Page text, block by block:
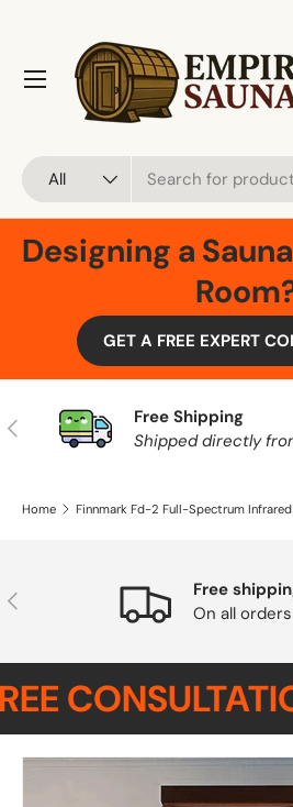
Skip to content
All
Menu
Designing a
GET A FREE EXPERT
Previous
Free Shipping
Shipped directly
Home Finnmark Fd-2 Full-Spectrum Infrared
Previous
Free
On all